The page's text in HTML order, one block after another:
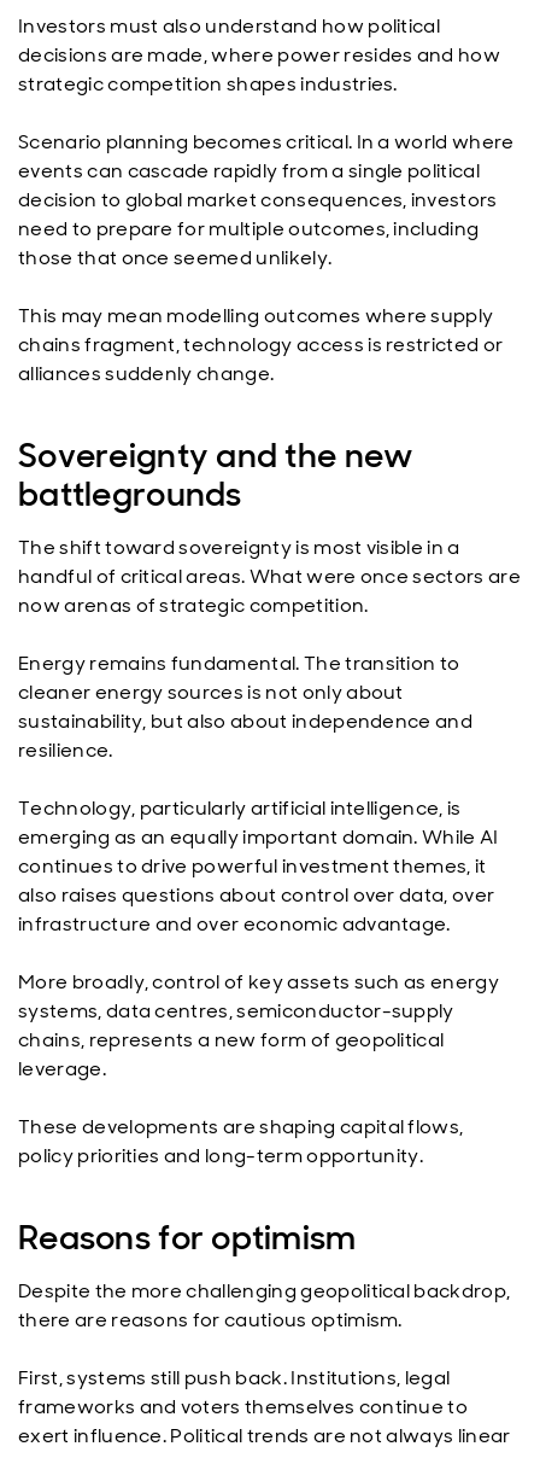
Investors must also understand how political
decisions are made, where power resides and how
strategic competition shapes industries.
Scenario planning becomes critical. In a world where
events can cascade rapidly from a single political
decision to global market consequences, investors
need to prepare for multiple outcomes, including
those that once seemed unlikely.
This may mean modelling outcomes where supply
chains fragment, technology access is restricted or
alliances suddenly change.
Sovereignty and the new
battlegrounds
The shift toward sovereignty is most visible in a
handful of critical areas. What were once sectors are
now arenas of strategic competition.
Energy remains fundamental. The transition to
cleaner energy sources is not only about
sustainability, but also about independence and
resilience.
Technology, particularly artificial intelligence, is
emerging as an equally important domain. While AI
continues to drive powerful investment themes, it
also raises questions about control over data, over
infrastructure and over economic advantage.
More broadly, control of key assets such as energy
systems, data centres, semiconductor-supply
chains, represents a new form of geopolitical
leverage.
These developments are shaping capital flows,
policy priorities and long-term opportunity.
Reasons for optimism
Despite the more challenging geopolitical backdrop,
there are reasons for cautious optimism.
First, systems still push back. Institutions, legal
frameworks and voters themselves continue to
exert influence. Political trends are not always linear